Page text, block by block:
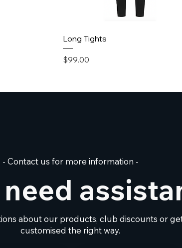
Long Tights
Price
$99.00
- Contact us for more information -
about our products, club discounts or
customised the right way.